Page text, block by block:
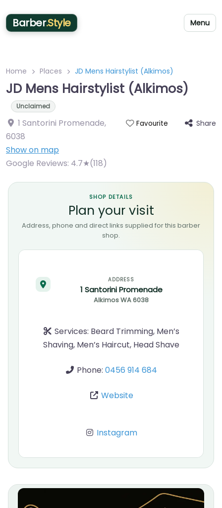
Barber.Style Menu
Home Places JD Mens Hairstylist (Alkimos)
JD Mens Hairstylist (Alkimos)
Unclaimed
1 Santorini Promenade,
6038
Show on map
Favourite Share
Google Reviews: 4.7★(118)
SHOP DETAILS
Plan your visit
Address, phone and direct links supplied for this barber
shop.
ADDRESS
1 Santorini Promenade
AlkimosWA6038
Services: Beard Trimming, Men’s
Shaving, Men’s Haircut, Head Shave
Phone: 0456 914 684
Website
Instagram